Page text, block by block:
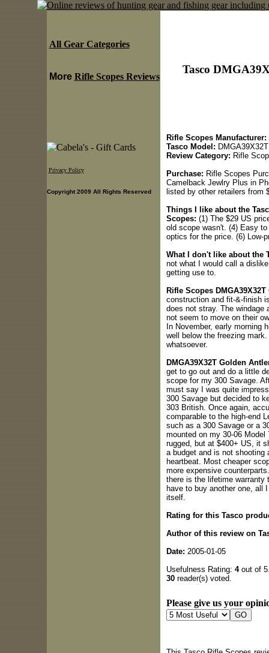
Tasco
Rifle Scopes Manufacturer:
Tasco Model:
Review Category: Rifle
Purchase: Rifle Scopes
Camelback Jewlry Plus in
listed by other retailers from
Things I like about the
Scopes: (1) The $29 US
old scope wasn't. (4) Easy
optics for the price. (6) Low-
What I don't like about the
not what I would call a
getting use to.
Rifle Scopes
construction and fit-&-finish
does not stray. The windage
not seem to move on their
In November, early morning
well below the freezing
whatsoever.
DMGA39X32T Golden
get to go out and do a little
scope for my 300 Savage.
must say I was quite
300 Savage but decided to
303 British. Once again,
comparable to the high-end
such as a 300 Savage or a
mounted on my 30-06
rugged, but at $400+ US, it
a budget and is not shooting
heartbeat. Most cheaper
more expensive
there is the lifetime
have to buy another one, all
itself.
Rating for this Tasco
Author of this review on
Date: 2005-01-05
Usefulness Rating: 4out of
30reader(s) voted.
Please give us your
All Gear Categories
More Rifle Scopes Reviews
Privacy Policy
Copyright 2009 All Rights Reserved